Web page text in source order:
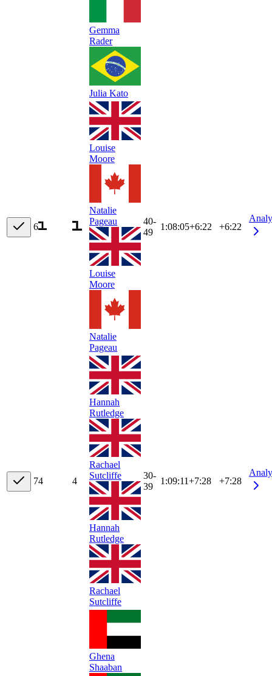
Gemma
Rader
Julia Kato
6
Louise
Moore
Natalie
Pageau
Louise
Moore
Natalie
Pageau
40-
49
1:08:05+6:22 +6:22
74 4
Hannah
Rutledge
Rachael
Sutcliffe
Hannah
Rutledge
Rachael
Sutcliffe
30-
39
1:09:11+7:28 +7:28
Ghena
Shaaban